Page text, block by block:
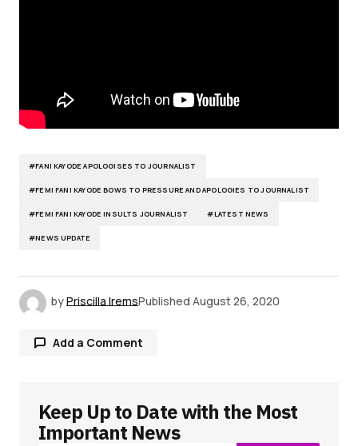
#FANI KAYODE APOLOGISES TO JOURNALIST
#FEMI FANI KAYODE BOWS TO PRESSURE AND APOLOGIES TO JOURNALIST
#FEMI FANI KAYODE INSULTS JOURNALIST #LATEST NEWS
#NEWS UPDATE
byPriscilla IremsPublished August 26, 2020
Add a Comment
Your email address will not be published.
Required fields are marked
Keep Up to Date with the Most
Important News